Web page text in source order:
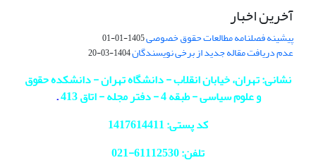
آخرین اخبار
پیشینه فصلنامه مطالعات حقوق خصوصی1405-01-01
عدم دریافت مقاله جدید از برخی نویسندگان1404-03-20
نشانی: تهران، خیابان انقلاب - دانشگاه تهران - دانشکده حقوق
و علوم سیاسی - طبقه 4 - دفتر مجله - اتاق 413
.
کد پستی: 1417614411
تلفن: 61112530-
021